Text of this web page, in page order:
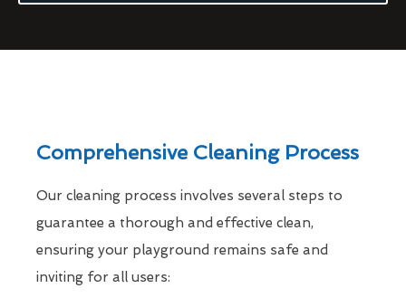
Comprehensive Cleaning Process
Our cleaning process involves several steps to
guarantee a thorough and effective clean,
ensuring your playground remains safe and
inviting for all users: